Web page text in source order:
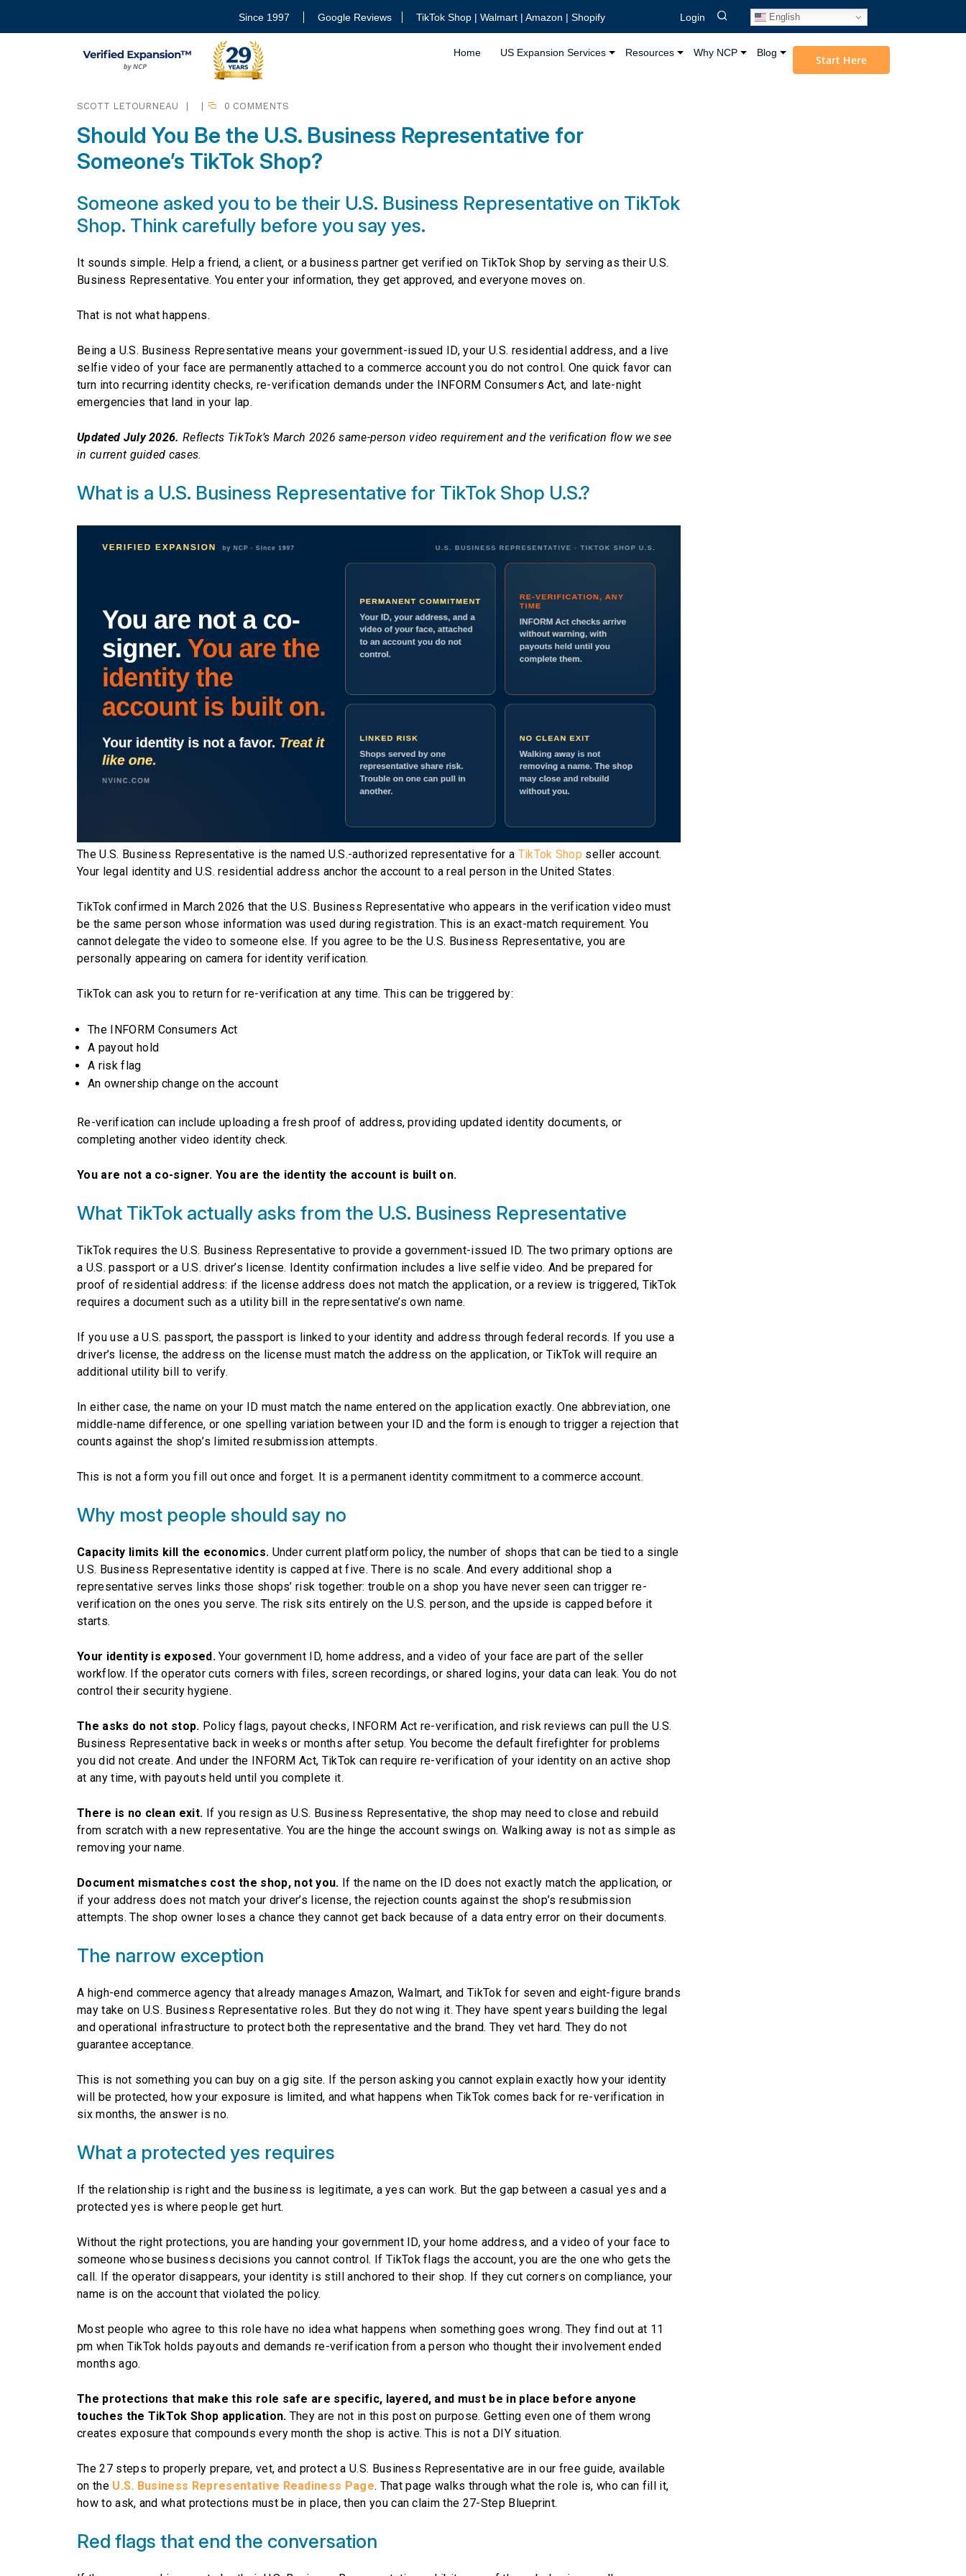
Since 1997 Google Reviews TikTok Shop | Walmart | Amazon | Shopify Login English
Home US Expansion Services Resources Why NCP Blog
Start Here
SCOTT LETOURNEAU 0 COMMENTS
Should You Be the U.S. Business Representative for
Someone’s TikTok Shop?
Someone asked you to be their U.S. Business Representative on TikTok
Shop. Think carefully before you say yes.
It sounds simple. Help a friend, a client, or a business partner get verified on TikTok Shop by serving as their U.S.
Business Representative. You enter your information, they get approved, and everyone moves on.
That is not what happens.
Being a U.S. Business Representative means your government-issued ID, your U.S. residential address, and a live
selfie video of your face are permanently attached to a commerce account you do not control. One quick favor can
turn into recurring identity checks, re-verification demands under the INFORM Consumers Act, and late-night
emergencies that land in your lap.
Updated July 2026. Reflects TikTok’s March 2026 same-person video requirement and the verification flow we see
in current guided cases.
What is a U.S. Business Representative for TikTok Shop U.S.?
The U.S. Business Representative is the named U.S.-authorized representative for a TikTok Shop seller account.
Your legal identity and U.S. residential address anchor the account to a real person in the United States.
TikTok confirmed in March 2026 that the U.S. Business Representative who appears in the verification video must
be the same person whose information was used during registration. This is an exact-match requirement. You
cannot delegate the video to someone else. If you agree to be the U.S. Business Representative, you are
personally appearing on camera for identity verification.
TikTok can ask you to return for re-verification at any time. This can be triggered by:
The INFORM Consumers Act
A payout hold
A risk flag
An ownership change on the account
Re-verification can include uploading a fresh proof of address, providing updated identity documents, or
completing another video identity check.
You are not a co-signer. You are the identity the account is built on.
What TikTok actually asks from the U.S. Business Representative
TikTok requires the U.S. Business Representative to provide a government-issued ID. The two primary options are
a U.S. passport or a U.S. driver’s license. Identity confirmation includes a live selfie video. And be prepared for
proof of residential address: if the license address does not match the application, or a review is triggered, TikTok
requires a document such as a utility bill in the representative’s own name.
If you use a U.S. passport, the passport is linked to your identity and address through federal records. If you use a
driver’s license, the address on the license must match the address on the application, or TikTok will require an
additional utility bill to verify.
In either case, the name on your ID must match the name entered on the application exactly. One abbreviation, one
middle-name difference, or one spelling variation between your ID and the form is enough to trigger a rejection that
counts against the shop’s limited resubmission attempts.
This is not a form you fill out once and forget. It is a permanent identity commitment to a commerce account.
Why most people should say no
Capacity limits kill the economics. Under current platform policy, the number of shops that can be tied to a single
U.S. Business Representative identity is capped at five. There is no scale. And every additional shop a
representative serves links those shops’ risk together: trouble on a shop you have never seen can trigger re-
verification on the ones you serve. The risk sits entirely on the U.S. person, and the upside is capped before it
starts.
Your identity is exposed. Your government ID, home address, and a video of your face are part of the seller
workflow. If the operator cuts corners with files, screen recordings, or shared logins, your data can leak. You do not
control their security hygiene.
The asks do not stop. Policy flags, payout checks, INFORM Act re-verification, and risk reviews can pull the U.S.
Business Representative back in weeks or months after setup. You become the default firefighter for problems
you did not create. And under the INFORM Act, TikTok can require re-verification of your identity on an active shop
at any time, with payouts held until you complete it.
There is no clean exit. If you resign as U.S. Business Representative, the shop may need to close and rebuild
from scratch with a new representative. You are the hinge the account swings on. Walking away is not as simple as
removing your name.
Document mismatches cost the shop, not you. If the name on the ID does not exactly match the application, or
if your address does not match your driver’s license, the rejection counts against the shop’s resubmission
attempts. The shop owner loses a chance they cannot get back because of a data entry error on their documents.
The narrow exception
A high-end commerce agency that already manages Amazon, Walmart, and TikTok for seven and eight-figure brands
may take on U.S. Business Representative roles. But they do not wing it. They have spent years building the legal
and operational infrastructure to protect both the representative and the brand. They vet hard. They do not
guarantee acceptance.
This is not something you can buy on a gig site. If the person asking you cannot explain exactly how your identity
will be protected, how your exposure is limited, and what happens when TikTok comes back for re-verification in
six months, the answer is no.
What a protected yes requires
If the relationship is right and the business is legitimate, a yes can work. But the gap between a casual yes and a
protected yes is where people get hurt.
Without the right protections, you are handing your government ID, your home address, and a video of your face to
someone whose business decisions you cannot control. If TikTok flags the account, you are the one who gets the
call. If the operator disappears, your identity is still anchored to their shop. If they cut corners on compliance, your
name is on the account that violated the policy.
Most people who agree to this role have no idea what happens when something goes wrong. They find out at 11
pm when TikTok holds payouts and demands re-verification from a person who thought their involvement ended
months ago.
The protections that make this role safe are specific, layered, and must be in place before anyone
touches the TikTok Shop application. They are not in this post on purpose. Getting even one of them wrong
creates exposure that compounds every month the shop is active. This is not a DIY situation.
The 27 steps to properly prepare, vet, and protect a U.S. Business Representative are in our free guide, available
on the U.S. Business Representative Readiness Page. That page walks through what the role is, who can fill it,
how to ask, and what protections must be in place, then you can claim the 27-Step Blueprint.
Red flags that end the conversation